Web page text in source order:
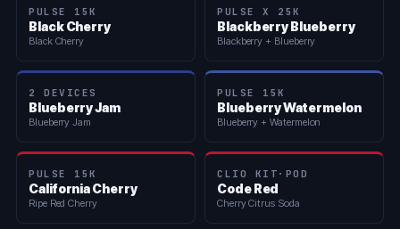
PULSE 15K
Black Cherry
Black Cherry
PULSE X 25K
Blackberry Blueberry
Blackberry + Blueberry
2 DEVICES
Blueberry Jam
Blueberry Jam
PULSE 15K
Blueberry Watermelon
Blueberry + Watermelon
PULSE 15K
California Cherry
Ripe Red Cherry
CLIO KIT·POD
Code Red
Cherry Citrus Soda